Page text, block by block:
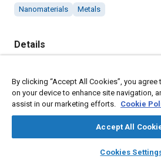
library_books auto_awesome
SAE AI Chat
Nanomaterials Metals
Details
"Nanobiosensor Detects SARS-CoV-2,"
June 1, 2023.
By clicking “Accept All Cookies”, you
on your device to enhance site navigation,
assist in our marketing efforts. Cookie
Accept All
Cookies